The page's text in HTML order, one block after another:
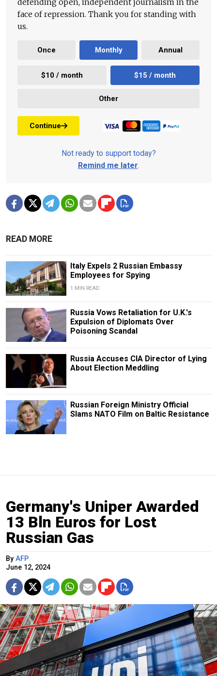
defending open, independent journalism in the
face of repression. Thank you for standing with
us.
Once Monthly Annual
$10 / month $15 / month
Other
Continue
Not ready to support today?
Remind me later.
READ MORE
Italy Expels 2 Russian Embassy
Employees for Spying
1 MIN READ
Russia Vows Retaliation for U.K.'s
Expulsion of Diplomats Over
Poisoning Scandal
Russia Accuses CIA Director of Lying
About Election Meddling
Russian Foreign Ministry Official
Slams NATO Film on Baltic Resistance
Germany's Uniper Awarded
13 Bln Euros for Lost
Russian Gas
By AFP
June 12, 2024